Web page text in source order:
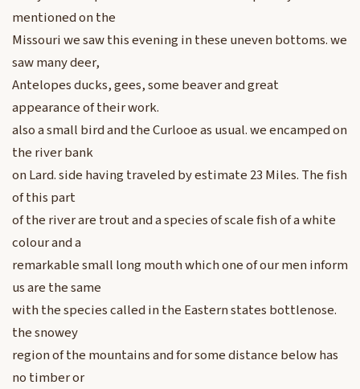
mentioned on the
Missouri we saw this evening in these uneven bottoms. we
saw many deer,
Antelopes ducks, gees, some beaver and great
appearance of their work.
also a small bird and the Curlooe as usual. we encamped on
the river bank
on Lard. side having traveled by estimate 23 Miles. The fish
of this part
of the river are trout and a species of scale fish of a white
colour and a
remarkable small long mouth which one of our men inform
us are the same
with the species called in the Eastern states bottlenose.
the snowey
region of the mountains and for some distance below has
no timber or